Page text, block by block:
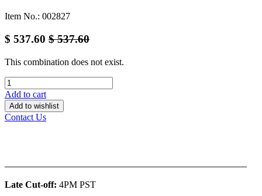
Item No.: 002827
$ 537.60 $537.60
This combination does not exist.
Add to cart
Add to wishlist
Contact Us
Late Cut-off: 4PM PST